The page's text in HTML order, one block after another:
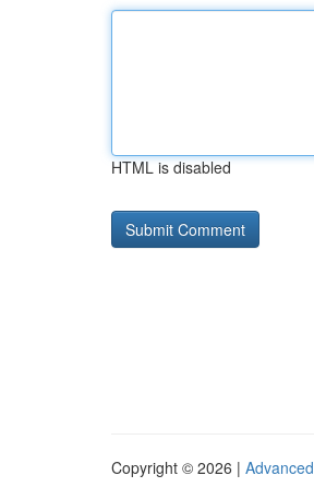
HTML is disabled
Copyright © 2026 |